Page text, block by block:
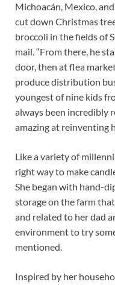
Michoacán, Mexico,
cut down Christmas
broccoli in the fields of
mail. “From there, he
door, then at flea
produce distribution
youngest of nine kids
always been incredibly
amazing at reinventing
Like a variety of
right way to make
She began with hand-
storage on the farm
and related to her dad
environment to try
mentioned.
Inspired by her